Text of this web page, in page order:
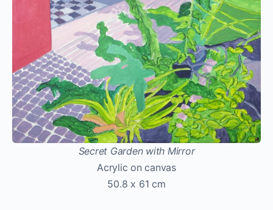
Secret Garden with Mirror
Acrylic on canvas
50.8 x 61 cm